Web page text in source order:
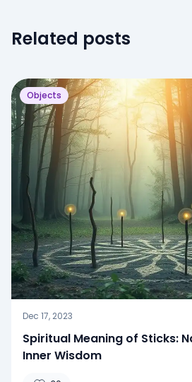
Related posts
Objects
Dec 17, 2023
Spiritual Meaning of Sticks:
Inner Wisdom